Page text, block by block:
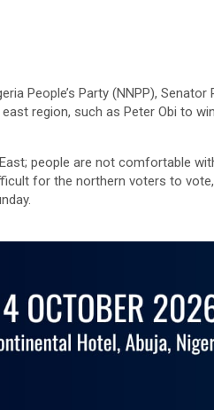
People’s Party (NNPP), Senator
region, such as Peter Obi to
people are not comfortable
for the northern voters to